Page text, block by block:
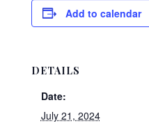
Add to calendar
DETAILS
Date:
July 21, 2024